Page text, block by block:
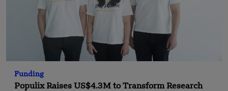
Funding
Populix Raises US$4.3M to Transform Research